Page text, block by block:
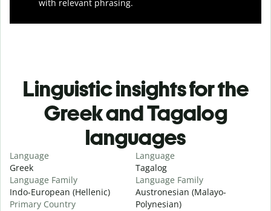
with relevant phrasing.
Linguistic insights for the
Greek and Tagalog
languages
Language
Greek
Language Family
Indo-European (Hellenic)
Primary Country
Language
Tagalog
Language Family
Austronesian (Malayo-
Polynesian)